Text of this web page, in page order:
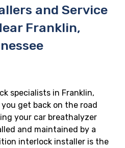
and Service
Franklin,
specialists in Franklin,
get back on the road
your car breathalyzer
and maintained by a
interlock installer is the